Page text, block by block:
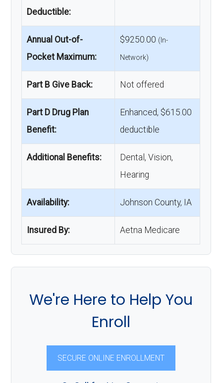
Deductible:
Annual Out-of-
Pocket Maximum:
$9250.00 (In-
Network)
Part B Give Back: Not offered
Part D Drug Plan
Benefit:
Enhanced, $615.00
deductible
Additional Benefits:
Dental, Vision,
Hearing
Availability: Johnson County, IA
Insured By: Aetna Medicare
We're Here to Help You
Enroll
SECURE ONLINE ENROLLMENT